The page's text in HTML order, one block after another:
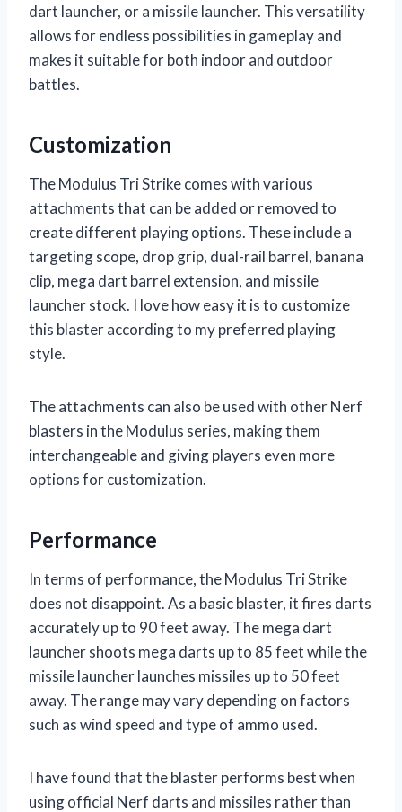
dart launcher, or a missile launcher. This versatility
allows for endless possibilities in gameplay and
makes it suitable for both indoor and outdoor
battles.
Customization
The Modulus Tri Strike comes with various
attachments that can be added or removed to
create different playing options. These include a
targeting scope, drop grip, dual-rail barrel, banana
clip, mega dart barrel extension, and missile
launcher stock. I love how easy it is to customize
this blaster according to my preferred playing
style.
The attachments can also be used with other Nerf
blasters in the Modulus series, making them
interchangeable and giving players even more
options for customization.
Performance
In terms of performance, the Modulus Tri Strike
does not disappoint. As a basic blaster, it fires darts
accurately up to 90 feet away. The mega dart
launcher shoots mega darts up to 85 feet while the
missile launcher launches missiles up to 50 feet
away. The range may vary depending on factors
such as wind speed and type of ammo used.
I have found that the blaster performs best when
using official Nerf darts and missiles rather than